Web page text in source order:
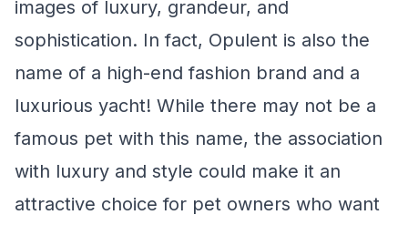
images of luxury, grandeur, and
sophistication. In fact, Opulent is also the
name of a high-end fashion brand and a
luxurious yacht! While there may not be a
famous pet with this name, the association
with luxury and style could make it an
attractive choice for pet owners who want